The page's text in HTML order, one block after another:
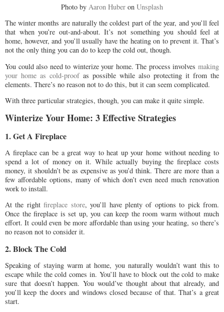
Photo by Aaron Huber on Unsplash
The winter months are naturally the coldest part of the year, and you’ll feel
that when you’re out-and-about. It’s not something you should feel at
home, however, and you’ll usually have the heating on to prevent it. That’s
not the only thing you can do to keep the cold out, though.
You could also need to winterize your home. The process involves making
your home as cold-proofas possible while also protecting it from the
elements. There’s no reason not to do this, but it can seem complicated.
With three particular strategies, though, you can make it quite simple.
Winterize Your Home: 3 Effective Strategies
1. Get A Fireplace
A fireplace can be a great way to heat up your home without needing to
spend a lot of money on it. While actually buying the fireplace costs
money, it shouldn’t be as expensive as you’d think. There are more than a
few affordable options, many of which don’t even need much renovation
work to install.
At the rightfireplace store, you’ll have plenty of options to pick from.
Once the fireplace is set up, you can keep the room warm without much
effort. It could even be more affordable than using your heating, so there’s
no reason not to consider it.
2. Block The Cold
Speaking of staying warm at home, you naturally wouldn’t want this to
escape while the cold comes in. You’ll have to block out the cold to make
sure that doesn’t happen. You would’ve thought about that already, and
you’ll keep the doors and windows closed because of that. That’s a great
start.